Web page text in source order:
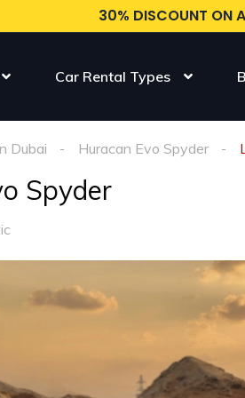
30% DISCOUNT ON
Car Rental Types
Dubai Huracan Evo Spyder
Spyder